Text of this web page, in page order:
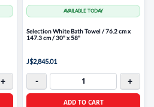
+
AVAILABLE TODAY
Selection White Bath Towel / 76.2 cm x
147.3 cm / 30" x 58"
J$2,845.01
- +
ADD TO CART